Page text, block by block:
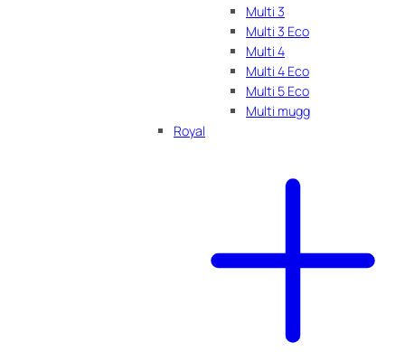
Multi 3
Multi 3 Eco
Multi 4
Multi 4 Eco
Multi 5 Eco
Multi mugg
Royal